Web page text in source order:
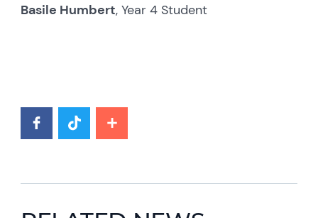
Basile Humbert, Year 4 Student